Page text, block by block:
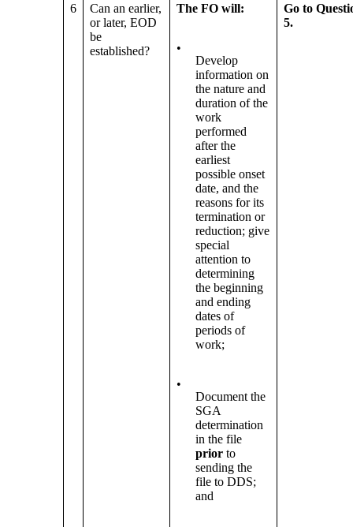
6
Can an earlier,
or later, EOD
be
established?
The FO will:
•
Develop
information on
the nature and
duration of the
work
performed
after the
earliest
possible onset
date, and the
reasons for its
termination or
reduction; give
special
attention to
determining
the beginning
and ending
dates of
periods of
work;
•
Document the
SGA
determination
in the file
prior to
sending the
file to DDS;
and
Go to
5.